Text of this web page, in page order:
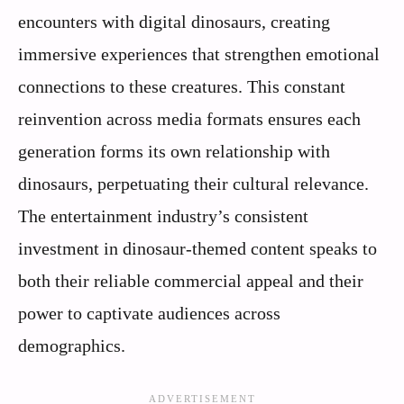
encounters with digital dinosaurs, creating
immersive experiences that strengthen emotional
connections to these creatures. This constant
reinvention across media formats ensures each
generation forms its own relationship with
dinosaurs, perpetuating their cultural relevance.
The entertainment industry’s consistent
investment in dinosaur-themed content speaks to
both their reliable commercial appeal and their
power to captivate audiences across
demographics.